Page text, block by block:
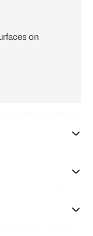
on